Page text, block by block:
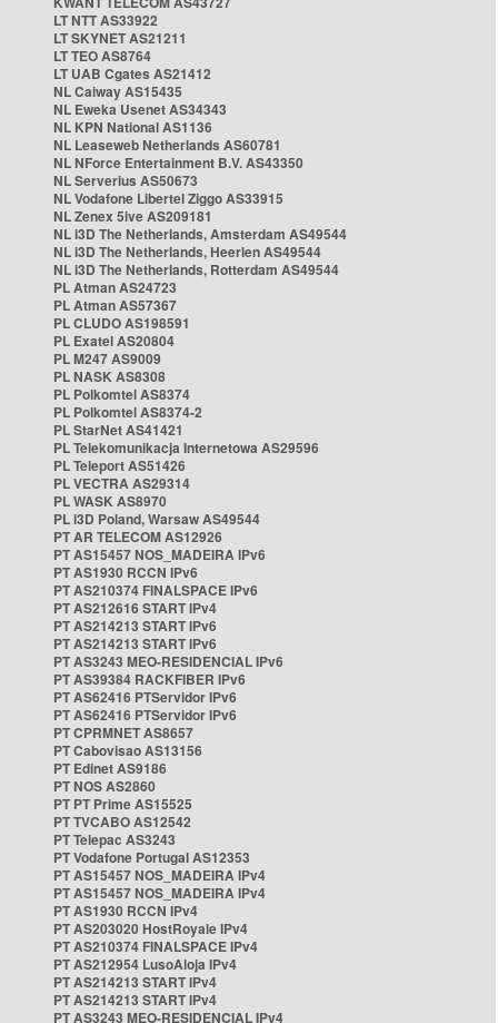
LT NTT AS33922
LT SKYNET AS21211
LT TEO AS8764
LT UAB Cgates AS21412
NL Caiway AS15435
NL Eweka Usenet AS34343
NL KPN National AS1136
NL Leaseweb Netherlands AS60781
NL NForce Entertainment B.V. AS43350
NL Serverius AS50673
NL Vodafone Libertel Ziggo AS33915
NL Zenex 5ive AS209181
NL i3D The Netherlands, Amsterdam AS49544
NL i3D The Netherlands, Heerlen AS49544
NL i3D The Netherlands, Rotterdam AS49544
PL Atman AS24723
PL Atman AS57367
PL CLUDO AS198591
PL Exatel AS20804
PL M247 AS9009
PL NASK AS8308
PL Polkomtel AS8374
PL Polkomtel AS8374-2
PL StarNet AS41421
PL Telekomunikacja Internetowa AS29596
PL Teleport AS51426
PL VECTRA AS29314
PL WASK AS8970
PL i3D Poland, Warsaw AS49544
PT AR TELECOM AS12926
PT AS15457 NOS_MADEIRA IPv6
PT AS1930 RCCN IPv6
PT AS210374 FINALSPACE IPv6
PT AS212616 START IPv4
PT AS214213 START IPv6
PT AS214213 START IPv6
PT AS3243 MEO-RESIDENCIAL IPv6
PT AS39384 RACKFIBER IPv6
PT AS62416 PTServidor IPv6
PT AS62416 PTServidor IPv6
PT CPRMNET AS8657
PT Cabovisao AS13156
PT Edinet AS9186
PT NOS AS2860
PT PT Prime AS15525
PT TVCABO AS12542
PT Telepac AS3243
PT Vodafone Portugal AS12353
PT AS15457 NOS_MADEIRA IPv4
PT AS15457 NOS_MADEIRA IPv4
PT AS1930 RCCN IPv4
PT AS203020 HostRoyale IPv4
PT AS210374 FINALSPACE IPv4
PT AS212954 LusoAloja IPv4
PT AS214213 START IPv4
PT AS214213 START IPv4
PT AS3243 MEO-RESIDENCIAL IPv4